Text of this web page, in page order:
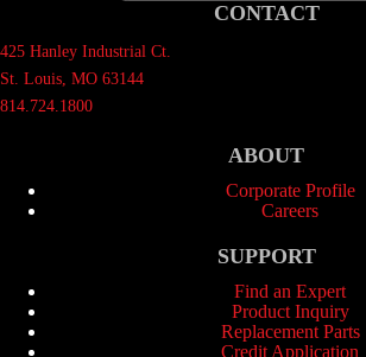
CONTACT
425 Hanley Industrial Ct.
St. Louis, MO 63144
814.724.1800
ABOUT
Corporate Profile
Careers
SUPPORT
Find an Expert
Product Inquiry
Replacement Parts
Credit Application